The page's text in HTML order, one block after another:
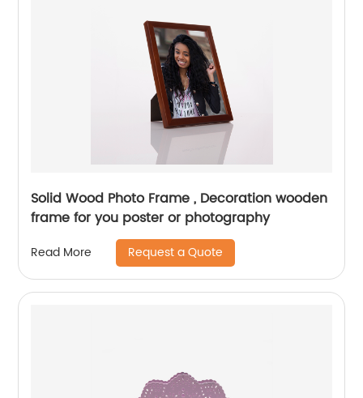
Solid Wood Photo Frame , Decoration wooden
frame for you poster or photography
Read More Request a Quote